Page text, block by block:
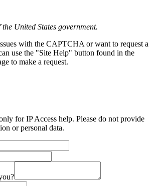
United States government.
with the CAPTCHA or want to request a
use the "Site Help" button found in the
to make a request.
for IP Access help. Please do not provide
or personal data.